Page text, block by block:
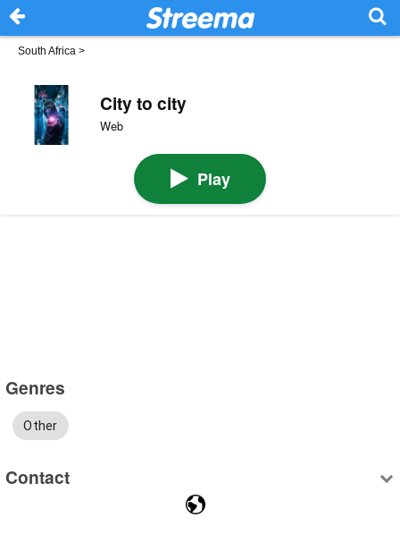
South Africa >
City to city
Web
Play
Genres
Other
Contact